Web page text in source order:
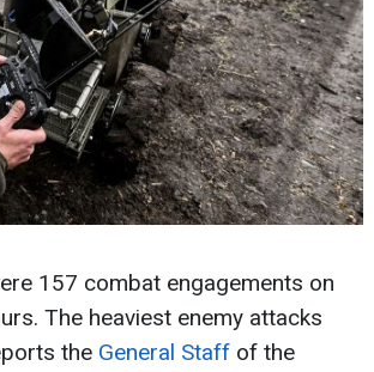
157 combat engagements on
The heaviest enemy attacks
the General Staff of the